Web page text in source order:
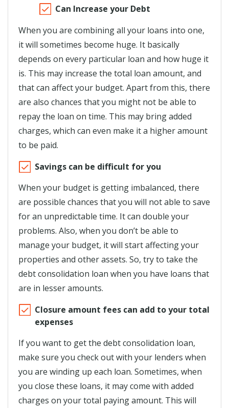
Can Increase your Debt
When you are combining all your loans into one,
it will sometimes become huge. It basically
depends on every particular loan and how huge it
is. This may increase the total loan amount, and
that can affect your budget. Apart from this, there
are also chances that you might not be able to
repay the loan on time. This may bring added
charges, which can even make it a higher amount
to be paid.
Savings can be difficult for you
When your budget is getting imbalanced, there
are possible chances that you will not able to save
for an unpredictable time. It can double your
problems. Also, when you don’t be able to
manage your budget, it will start affecting your
properties and other assets. So, try to take the
debt consolidation loan when you have loans that
are in lesser amounts.
Closure amount fees can add to your total
expenses
If you want to get the debt consolidation loan,
make sure you check out with your lenders when
you are winding up each loan. Sometimes, when
you close these loans, it may come with added
charges on your total paying amount. This will